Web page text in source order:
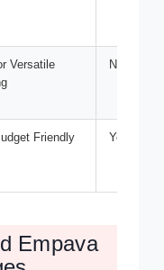
Versatile
No
Friendly Yes
Empava